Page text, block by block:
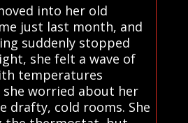
into her old
just last month, and
suddenly stopped
she felt a wave of
temperatures
worried about her
drafty, cold rooms. She